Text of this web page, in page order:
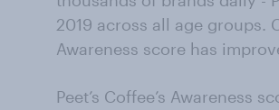
2019 across all age groups.
Awareness score has
Peet’s Coffee’s Awareness